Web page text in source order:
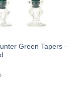
Green Tapers –